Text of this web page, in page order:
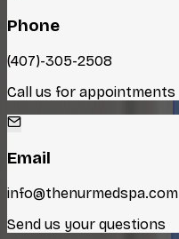
Phone
(407)-305-2508
Call us for appointments
Email
info@thenurmedspa.com
Send us your questions